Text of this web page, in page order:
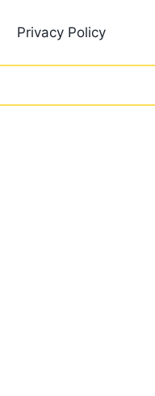
Privacy Policy